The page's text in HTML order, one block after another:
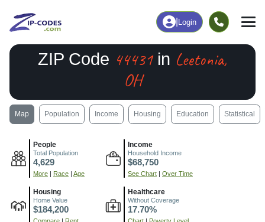
Login
ZIP Code 44431in Leetonia,
OH
Map Population Income Housing Education Statistical
People
Total Population
4,629
More | Race | Age
Income
Household Income
$68,750
See Chart | Over Time
Housing
Home Value
$184,200
Compare | Rent
Healthcare
Without Coverage
17.70%
Chart | Poverty Level